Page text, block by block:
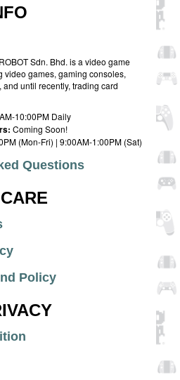
Sdn. Bhd. is a video game
video games, gaming consoles,
until recently, trading card
10:00PM Daily
Coming Soon!
(Mon-Fri) | 9:00AM-1:00PM (Sat)
Questions
Policy